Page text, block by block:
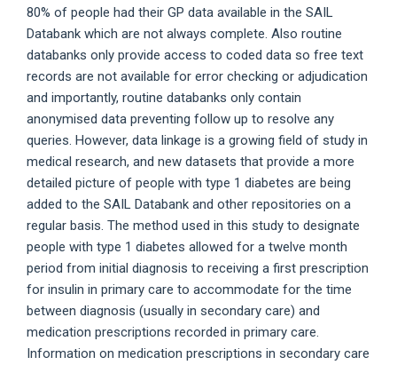
80% of people had their GP data available in the SAIL
Databank which are not always complete. Also routine
databanks only provide access to coded data so free text
records are not available for error checking or adjudication
and importantly, routine databanks only contain
anonymised data preventing follow up to resolve any
queries. However, data linkage is a growing field of study in
medical research, and new datasets that provide a more
detailed picture of people with type 1 diabetes are being
added to the SAIL Databank and other repositories on a
regular basis. The method used in this study to designate
people with type 1 diabetes allowed for a twelve month
period from initial diagnosis to receiving a first prescription
for insulin in primary care to accommodate for the time
between diagnosis (usually in secondary care) and
medication prescriptions recorded in primary care.
Information on medication prescriptions in secondary care